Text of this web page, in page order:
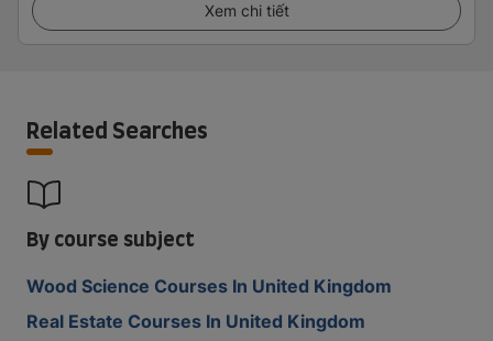
Xem chi tiết
Related Searches
By course subject
Wood Science Courses In United Kingdom
Real Estate Courses In United Kingdom